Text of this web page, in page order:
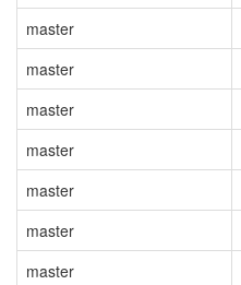
master
master
master
master
master
master
master